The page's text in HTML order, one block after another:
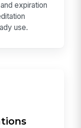
expiration
use.